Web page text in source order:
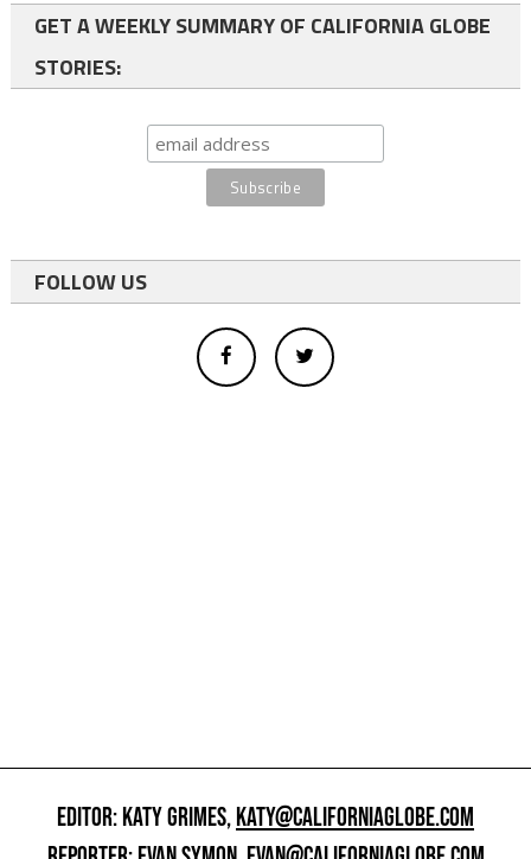
GET A WEEKLY SUMMARY OF CALIFORNIA GLOBE
STORIES:
FOLLOW US
EDITOR: KATY GRIMES,KATY@CALIFORNIAGLOBE.COM